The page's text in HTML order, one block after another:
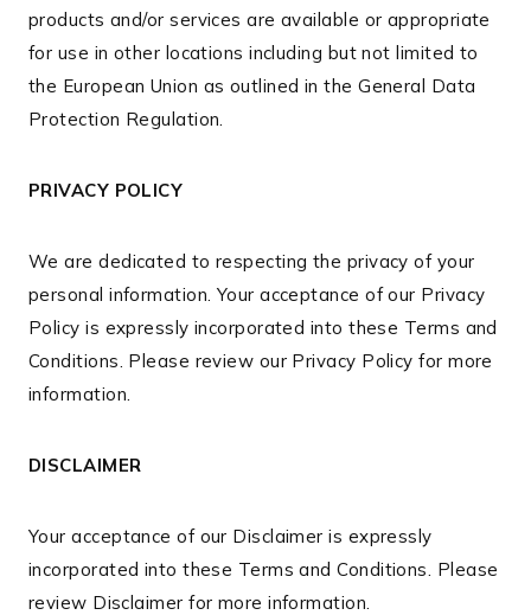
products and/or services are available or appropriate
for use in other locations including but not limited to
the European Union as outlined in the General Data
Protection Regulation.
PRIVACY POLICY
We are dedicated to respecting the privacy of your
personal information. Your acceptance of our Privacy
Policy is expressly incorporated into these Terms and
Conditions. Please review our Privacy Policy for more
information.
DISCLAIMER
Your acceptance of our Disclaimer is expressly
incorporated into these Terms and Conditions. Please
review Disclaimer for more information.